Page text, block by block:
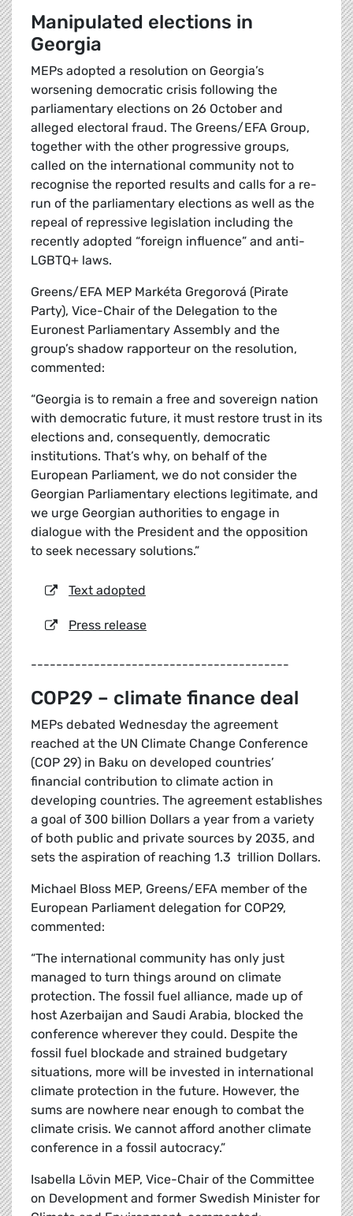
Manipulated elections in
Georgia
MEPs adopted a resolution on Georgia’s
worsening democratic crisis following the
parliamentary elections on 26 October and
alleged electoral fraud. The Greens/EFA Group,
together with the other progressive groups,
called on the international community not to
recognise the reported results and calls for a re-
run of the parliamentary elections as well as the
repeal of repressive legislation including the
recently adopted “foreign influence” and anti-
LGBTQ+ laws.
Greens/EFA MEP Markéta Gregorová (Pirate
Party), Vice-Chair of the Delegation to the
Euronest Parliamentary Assembly and the
group’s shadow rapporteur on the resolution,
commented:
“Georgia is to remain a free and sovereign nation
with democratic future, it must restore trust in its
elections and, consequently, democratic
institutions. That’s why, on behalf of the
European Parliament, we do not consider the
Georgian Parliamentary elections legitimate, and
we urge Georgian authorities to engage in
dialogue with the President and the opposition
to seek necessary solutions.”
Text adopted
Press release
-----------------------------------------
COP29 – climate finance deal
MEPs debated Wednesday the agreement
reached at the UN Climate Change Conference
(COP 29) in Baku on developed countries’
financial contribution to climate action in
developing countries. The agreement establishes
a goal of 300 billion Dollars a year from a variety
of both public and private sources by 2035, and
sets the aspiration of reaching 1.3 trillion Dollars.
Michael Bloss MEP, Greens/EFA member of the
European Parliament delegation for COP29,
commented:
“The international community has only just
managed to turn things around on climate
protection. The fossil fuel alliance, made up of
host Azerbaijan and Saudi Arabia, blocked the
conference wherever they could. Despite the
fossil fuel blockade and strained budgetary
situations, more will be invested in international
climate protection in the future. However, the
sums are nowhere near enough to combat the
climate crisis. We cannot afford another climate
conference in a fossil autocracy.”
Isabella Lövin MEP, Vice-Chair of the Committee
on Development and former Swedish Minister for